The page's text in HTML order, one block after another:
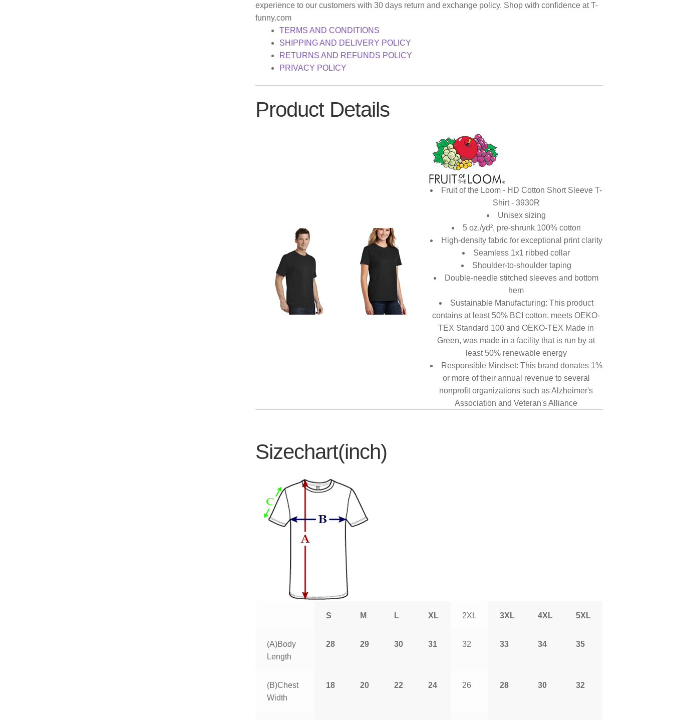
experience to our customers with 30 days return and exchange policy. Shop with confidence at T-
funny.com
TERMS AND CONDITIONS
SHIPPING AND DELIVERY POLICY
RETURNS AND REFUNDS POLICY
PRIVACY POLICY
Product Details
Fruit of the Loom - HD Cotton Short Sleeve T-
Shirt - 3930R
Unisex sizing
5 oz./yd², pre-shrunk 100% cotton
High-density fabric for exceptional print clarity
Seamless 1x1 ribbed collar
Shoulder-to-shoulder taping
Double-needle stitched sleeves and bottom
hem
Sustainable Manufacturing: This product
contains at least 50% BCI cotton, meets OEKO-
TEX Standard 100 and OEKO-TEX Made in
Green, was made in a facility that is run by at
least 50% renewable energy
Responsible Mindset: This brand donates 1%
or more of their annual revenue to several
nonprofit organizations such as Alzheimer's
Association and Veteran's Alliance
Sizechart(inch)
S M L XL 2XL 3XL 4XL 5XL
(A)Body
Length
28 29 30 31 32 33 34 35
(B)Chest
Width
18 20 22 24 26 28 30 32